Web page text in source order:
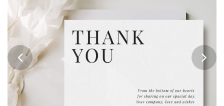
FREE SAMPLES